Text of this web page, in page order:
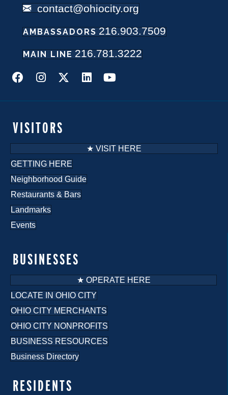
MAIN LINE 216.781.3222
AMBASSADORS 216.903.7509
contact@ohiocity.org
RESIDENTS
BUSINESSES
★ OPERATE HERE
LOCATE IN OHIO CITY
OHIO CITY MERCHANTS
OHIO CITY NONPROFITS
BUSINESS RESOURCES
Business Directory
VISITORS
★ VISIT HERE
GETTING HERE
Neighborhood Guide
Restaurants & Bars
Landmarks
Events